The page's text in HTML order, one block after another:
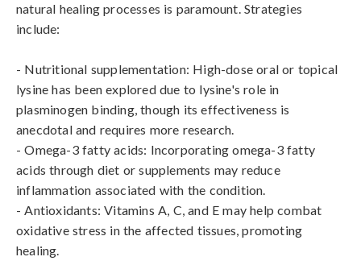
natural healing processes is paramount. Strategies
include:
- Nutritional supplementation: High-dose oral or topical
lysine has been explored due to lysine's role in
plasminogen binding, though its effectiveness is
anecdotal and requires more research.
- Omega-3 fatty acids: Incorporating omega-3 fatty
acids through diet or supplements may reduce
inflammation associated with the condition.
- Antioxidants: Vitamins A, C, and E may help combat
oxidative stress in the affected tissues, promoting
healing.